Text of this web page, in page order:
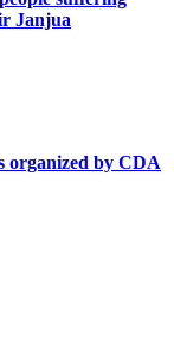
Janjua
organized by CDA